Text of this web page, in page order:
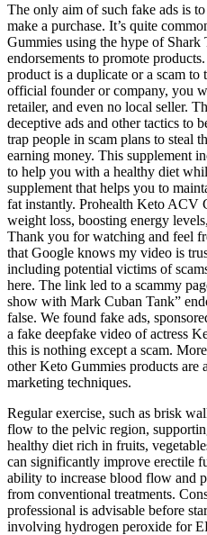
The only aim of such fake ads is
make a purchase. It’s quite
Gummies using the hype of Shark
endorsements to promote
product is a duplicate or a scam to
official founder or company, you
retailer, and even no local seller.
deceptive ads and other tactics to
trap people in scam plans to steal
earning money. This supplement
to help you with a healthy diet
supplement that helps you to
fat instantly. Prohealth Keto ACV
weight loss, boosting energy
Thank you for watching and feel
that Google knows my video is
including potential victims of
here. The link led to a scammy
show with Mark Cuban Tank”
false. We found fake ads,
a fake deepfake video of actress
this is nothing except a scam.
other Keto Gummies products are
marketing techniques.
Regular exercise, such as brisk
flow to the pelvic region,
healthy diet rich in fruits,
can significantly improve erectile
ability to increase blood flow and
from conventional treatments.
professional is advisable before
involving hydrogen peroxide for